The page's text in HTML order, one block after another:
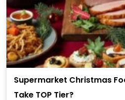
Supermarket Christmas
Take TOP Tier?